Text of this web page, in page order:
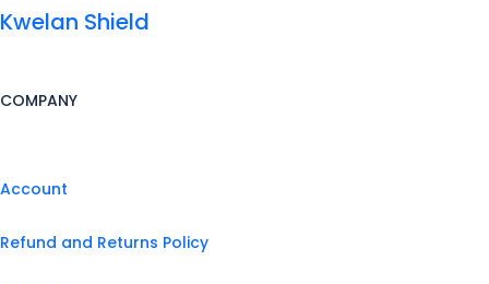
Kwelan Shield
COMPANY
Account
Refund and Returns Policy